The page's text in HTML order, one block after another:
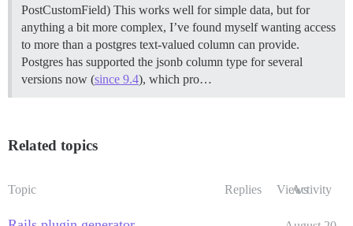
PostCustomField) This works well for simple data, but for
anything a bit more complex, I’ve found myself wanting access
to more than a postgres text-valued column can provide.
Postgres has supported the jsonb column type for several
versions now (since 9.4), which pro…
Related topics
Topic Replies ViewsActivity